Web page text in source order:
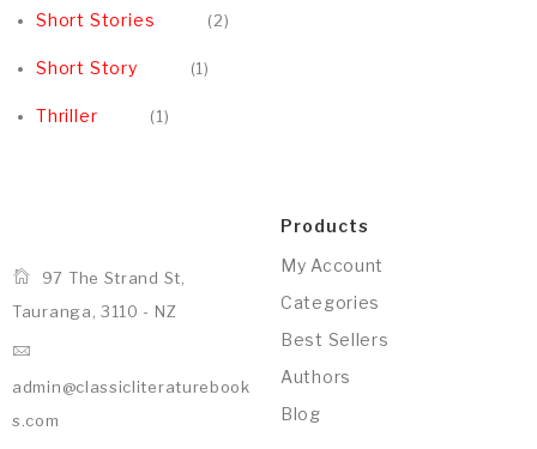
Short Stories 2
Short Story 1
Thriller 1
97 The Strand St,
Tauranga, 3110 - NZ
admin@classicliteraturebook
s.com
Products
My Account
Categories
Best Sellers
Authors
Blog